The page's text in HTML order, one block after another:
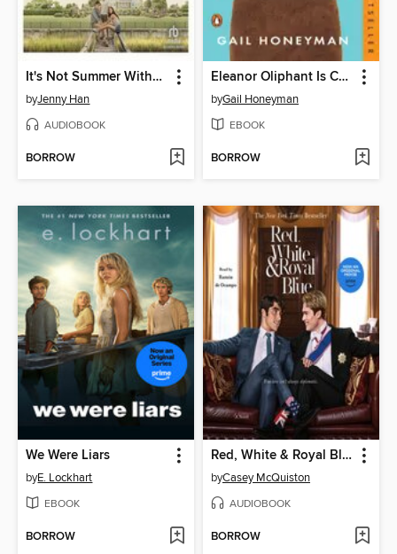
It's Not Summer Without You
byJenny Han
AUDIOBOOK
BORROW
Eleanor Oliphant Is Completely Fine
byGail Honeyman
EBOOK
BORROW
We Were Liars
byE. Lockhart
EBOOK
BORROW
Red, White & Royal Blue
byCasey McQuiston
AUDIOBOOK
BORROW